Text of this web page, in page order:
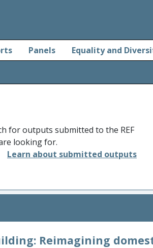
Panels Equality and
for outputs submitted to the REF
looking for.
Learn about submitted outputs
Reimagining